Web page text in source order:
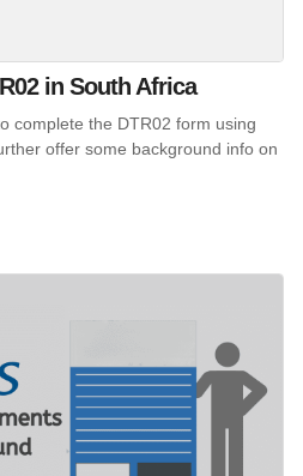
in South Africa
complete the DTR02 form using
offer some background info on